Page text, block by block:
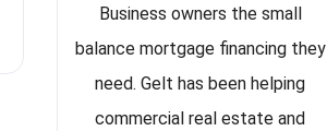
Business owners the small
balance mortgage financing they
need. Gelt has been helping
commercial real estate and